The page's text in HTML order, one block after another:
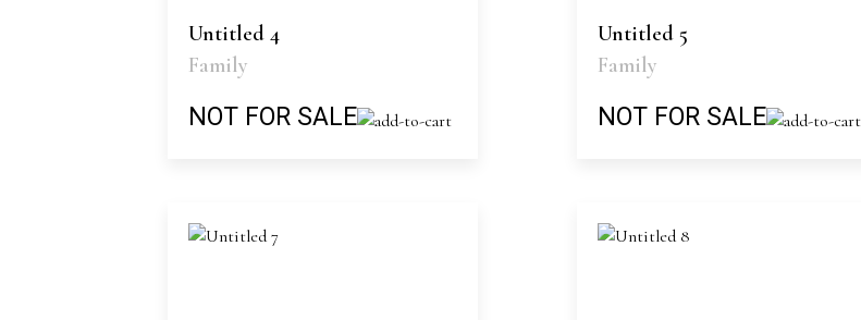
Untitled 4
Family
NOT FOR SALE
Untitled 5
Family
NOT FOR SALE